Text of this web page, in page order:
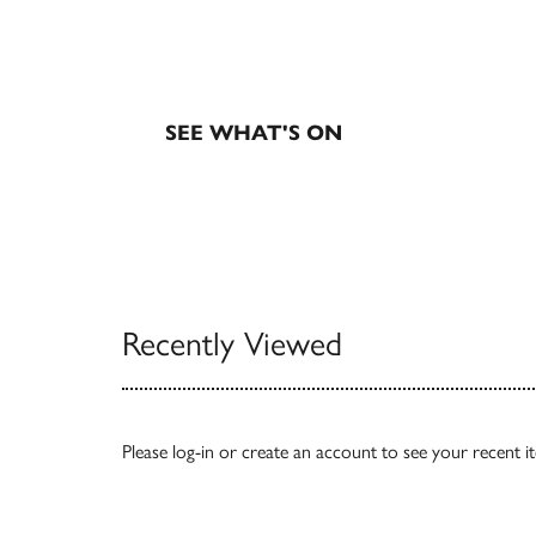
SEE WHAT'S ON
Recently Viewed
Please log-in or create an account to see your recent